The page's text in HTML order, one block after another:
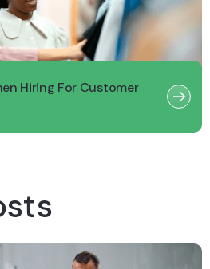
Hiring For Customer